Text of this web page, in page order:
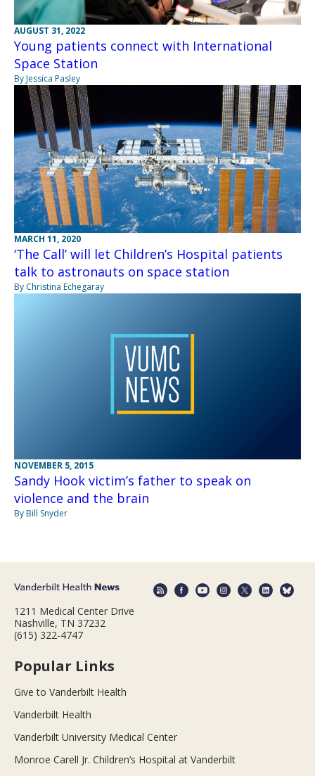
AUGUST 31, 2022
Young patients connect with International
Space Station
By Jessica Pasley
MARCH 11, 2020
‘The Call’ will let Children’s Hospital patients
talk to astronauts on space station
By Christina Echegaray
NOVEMBER 5, 2015
Sandy Hook victim’s father to speak on
violence and the brain
By Bill Snyder
1211 Medical Center Drive
Nashville, TN 37232
(615) 322-4747
Popular Links
Give to Vanderbilt Health
Vanderbilt Health
Vanderbilt University Medical Center
Monroe Carell Jr. Children’s Hospital at Vanderbilt